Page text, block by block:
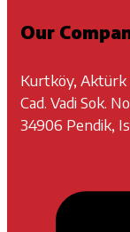
Our
Kurtköy, Aktürk
Cad. Vadi Sok.
34906 Pendik,